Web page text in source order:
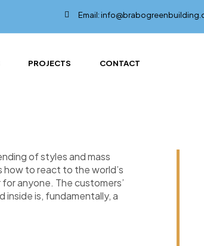
Email:
PROJECTS CONTACT
of styles and mass
to react to the world’s
anyone. The customers’
inside is, fundamentally, a